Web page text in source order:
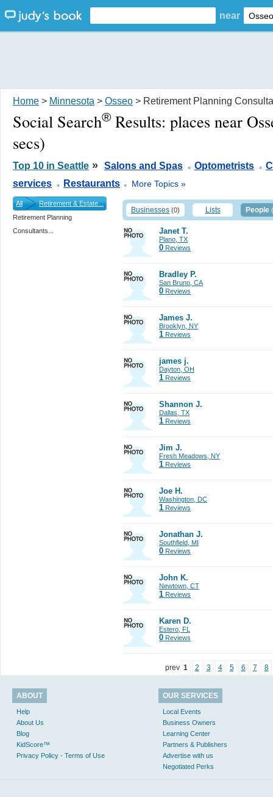
near
Home > Minnesota > Osseo > Retirement Planning
Social Search® Results: places near
secs)
Top 10 in Seattle » Salons and Spas . Optometrists .
services . Restaurants . More Topics »
All
Retirement & Estate...
Retirement Planning
Consultants...
Businesses (0) Lists People
Janet T.
Plano, TX
0 Reviews
Bradley P.
San Bruno, CA
0 Reviews
James J.
Brooklyn, NY
1 Reviews
james j.
Dayton, OH
1 Reviews
Shannon J.
Dallas, TX
1 Reviews
Jim J.
Fresh Meadows, NY
1 Reviews
Joe H.
Washington, DC
1 Reviews
Jonathan J.
Southfield, MI
0 Reviews
John K.
Newtown, CT
1 Reviews
Karen D.
Estero, FL
0 Reviews
prev 1 2 3 4 5 6 7 8
ABOUT
Help
About Us
Blog
KidScore™
Privacy Policy - Terms of Use
OUR SERVICES
Local Events
Business Owners
Learning Center
Partners & Publishers
Advertise with us
Negotiated Perks